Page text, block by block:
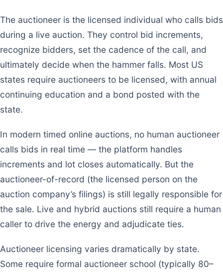
The auctioneer is the licensed individual who calls bids
during a live auction. They control bid increments,
recognize bidders, set the cadence of the call, and
ultimately decide when the hammer falls. Most US
states require auctioneers to be licensed, with annual
continuing education and a bond posted with the
state.
In modern timed online auctions, no human auctioneer
calls bids in real time — the platform handles
increments and lot closes automatically. But the
auctioneer-of-record (the licensed person on the
auction company’s filings) is still legally responsible for
the sale. Live and hybrid auctions still require a human
caller to drive the energy and adjudicate ties.
Auctioneer licensing varies dramatically by state.
Some require formal auctioneer school (typically 80–